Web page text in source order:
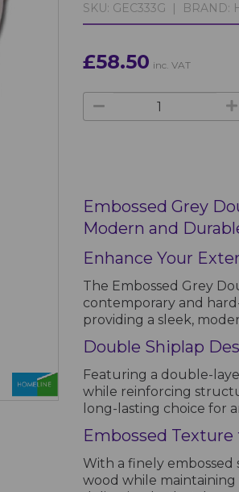
SKU: GEC333G | BRAND:
£58.50 inc. VAT
Embossed Grey
Modern and
Enhance Your
The Embossed Grey
contemporary and
providing a sleek,
Double Shiplap
Featuring a double-
while reinforcing
long-lasting choice for
Embossed
With a finely embossed
wood while